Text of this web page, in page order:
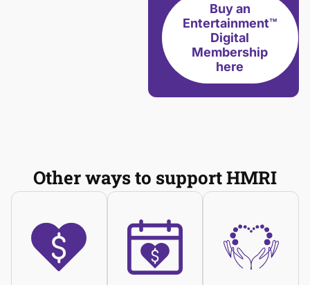
Buy an
Entertainment™
Digital
Membership
here
Other ways to support HMRI